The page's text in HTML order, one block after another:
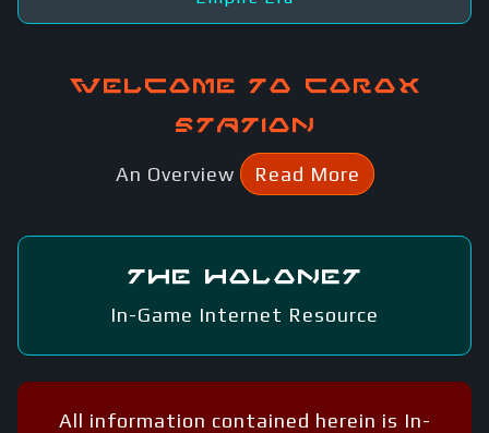
Welcome to Corox
Station
An Overview Read More
The Holonet
In-Game Internet Resource
All information contained herein is In-